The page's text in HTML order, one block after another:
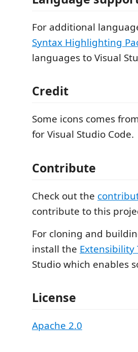
For additional
Syntax Highlighting
languages to Visual
Credit
Some icons comes
for Visual Studio Code.
Contribute
Check out the
contribute to this
For cloning and
install the Extensibility
Studio which enables
License
Apache 2.0